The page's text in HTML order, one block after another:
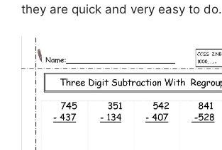
they are quick and very easy to do.